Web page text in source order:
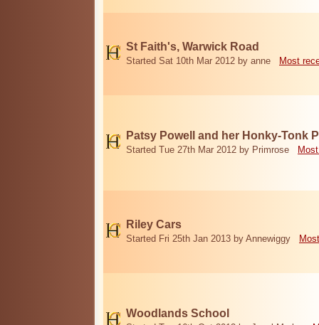
St Faith's, Warwick Road
Started Sat 10th Mar 2012 by anne Most
Patsy Powell and her Honky-Tonk
Started Tue 27th Mar 2012 by Primrose
Riley Cars
Started Fri 25th Jan 2013 by Annewiggy
Woodlands School